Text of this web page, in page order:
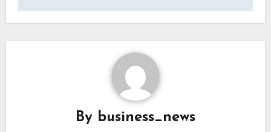
By business_news